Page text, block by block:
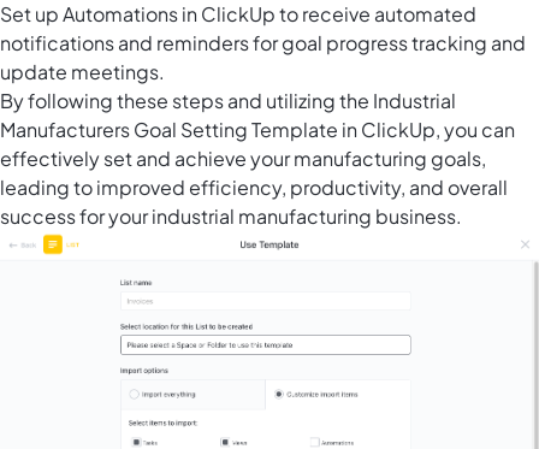
Set upAutomations in ClickUpto receive automated
notifications and reminders for goal progress tracking and
update meetings.
By following these steps and utilizing the Industrial
Manufacturers Goal Setting Template in ClickUp, you can
effectively set and achieve your manufacturing goals,
leading to improved efficiency, productivity, and overall
success for your industrial manufacturing business.